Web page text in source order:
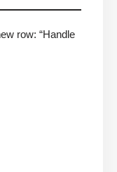
row: “Handle